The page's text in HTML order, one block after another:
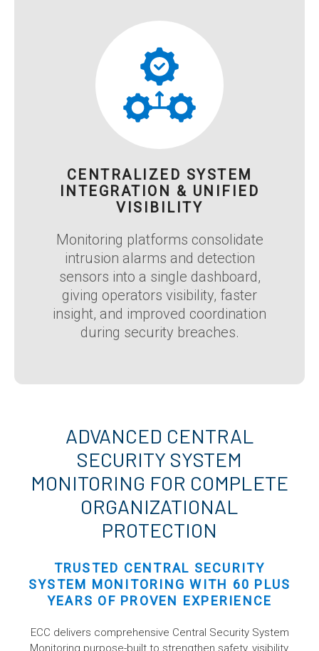
CENTRALIZED SYSTEM
INTEGRATION & UNIFIED
VISIBILITY
Monitoring platforms consolidate
intrusion alarms and detection
sensors into a single dashboard,
giving operators visibility, faster
insight, and improved coordination
during security breaches.
ADVANCED CENTRAL
SECURITY SYSTEM
MONITORING FOR COMPLETE
ORGANIZATIONAL
PROTECTION
TRUSTED CENTRAL SECURITY
SYSTEM MONITORING WITH 60 PLUS
YEARS OF PROVEN EXPERIENCE
ECC delivers comprehensive Central Security System